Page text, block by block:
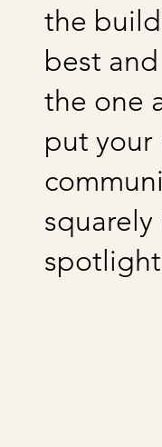
the
best
the one
put your
squarely